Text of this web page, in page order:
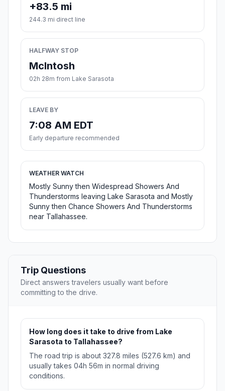
+83.5 mi
244.3 mi direct line
HALFWAY STOP
McIntosh
02h 28m from Lake Sarasota
LEAVE BY
7:08 AM EDT
Early departure recommended
WEATHER WATCH
Mostly Sunny then Widespread Showers And
Thunderstorms leaving Lake Sarasota and Mostly
Sunny then Chance Showers And Thunderstorms
near Tallahassee.
Trip Questions
Direct answers travelers usually want before
committing to the drive.
How long does it take to drive from Lake
Sarasota to Tallahassee?
The road trip is about 327.8 miles (527.6 km) and
usually takes 04h 56m in normal driving
conditions.